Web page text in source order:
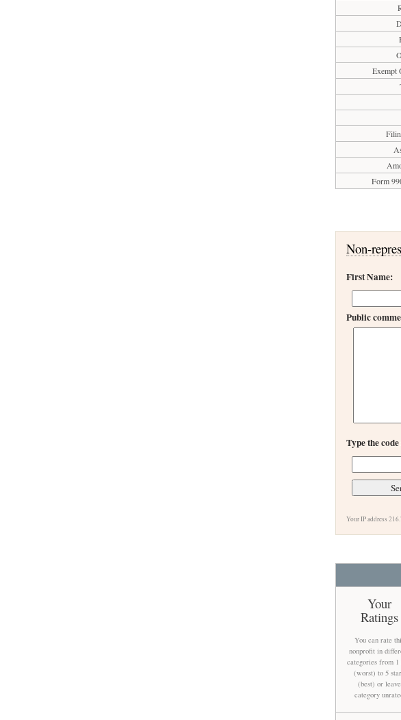
Exempt
Form
Non-
First Name:
Public
Type the
Your IP address
Your
Ratings
You can rate
nonprofit in
categories from 1
(worst) to 5
(best) or leave
category